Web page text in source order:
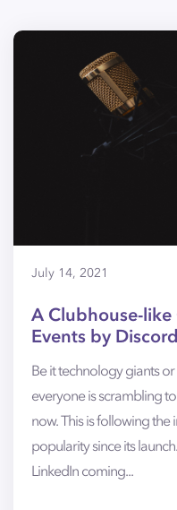
July 14, 2021
A Clubhouse-
Events by Discord
Be it technology giants
everyone is scrambling
now. This is following the
popularity since its
LinkedIn coming...